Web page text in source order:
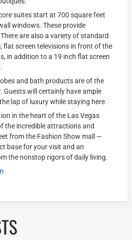
suites start at 700 square feet
windows. These provide
are also a variety of standard
flat screen televisions in front of the
in addition to a 19 inch flat screen
and bath products are of the
Guests will certainly have ample
lap of luxury while staying here.
in the heart of the Las Vegas
the incredible attractions and
from the Fashion Show mall —
base for your visit and an
the nonstop rigors of daily living.